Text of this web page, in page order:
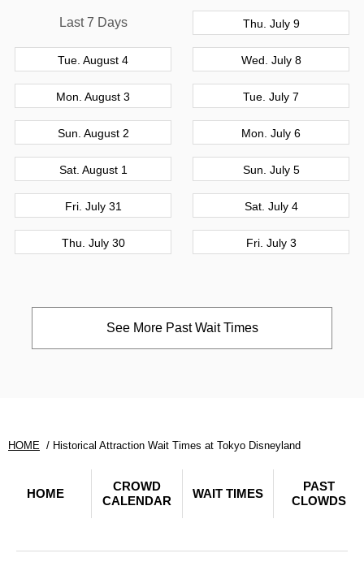
Last 7 Days
Tue. August 4
Mon. August 3
Sun. August 2
Sat. August 1
Fri. July 31
Thu. July 30
Thu. July 9
Wed. July 8
Tue. July 7
Mon. July 6
Sun. July 5
Sat. July 4
Fri. July 3
See More Past Wait Times
HOME Historical Attraction Wait Times at Tokyo Disneyland
HOME
CROWD
CALENDAR
WAIT TIMES
PAST
CLOWDS